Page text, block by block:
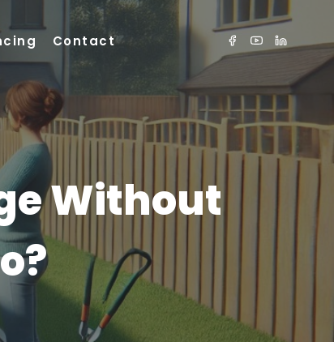
Contact
Without